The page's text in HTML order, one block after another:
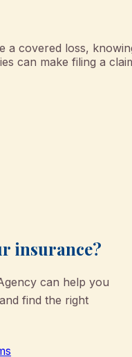
a covered loss,
can make filing a
insurance?
can help you
find the right